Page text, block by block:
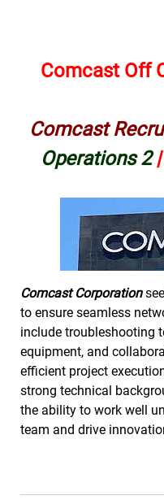
Comcast Off
Comcast
Operations 2|
Comcast Corporation
to ensure seamless
include troubleshooting
equipment, and
efficient project
strong technical
the ability to work well
team and drive